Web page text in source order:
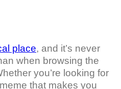
place, and it’s never
when browsing the
you’re looking for
that makes you